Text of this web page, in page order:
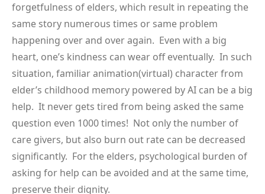
forgetfulness of elders, which result in repeating the
same story numerous times or same problem
happening over and over again. Even with a big
heart, one’s kindness can wear off eventually. In such
situation, familiar animation(virtual) character from
elder’s childhood memory powered by AI can be a big
help. It never gets tired from being asked the same
question even 1000 times! Not only the number of
care givers, but also burn out rate can be decreased
significantly. For the elders, psychological burden of
asking for help can be avoided and at the same time,
preserve their dignity.